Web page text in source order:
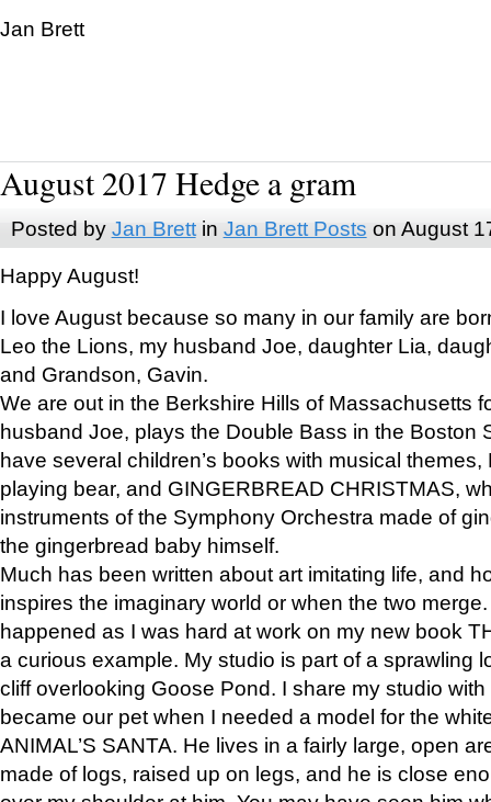
Jan Brett
August 2017 Hedge a gram
Posted by Jan Brettin Jan Brett Posts on August
Happy August!
I love August because so many in our family are
Leo the Lions, my husband Joe, daughter Lia,
and Grandson, Gavin.
We are out in the Berkshire Hills of Massachusetts
husband Joe, plays the Double Bass in the Boston
have several children’s books with musical
playing bear, and GINGERBREAD CHRISTMAS,
instruments of the Symphony Orchestra made of
the gingerbread baby himself.
Much has been written about art imitating life, and
inspires the imaginary world or when the two
happened as I was hard at work on my new book
a curious example. My studio is part of a sprawling
cliff overlooking Goose Pond. I share my studio
became our pet when I needed a model for the
ANIMAL’S SANTA. He lives in a fairly large, open
made of logs, raised up on legs, and he is close